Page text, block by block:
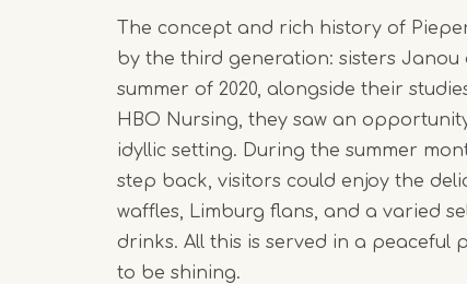
The concept and rich history of
by the third generation: sisters Janou
summer of 2020, alongside their
HBO Nursing, they saw an
idyllic setting. During the summer
step back, visitors could enjoy the
waffles, Limburg flans, and a varied
drinks. All this is served in a peaceful
to be shining.